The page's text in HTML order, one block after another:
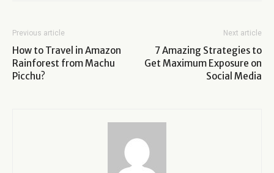
Previous article
How to Travel in Amazon
Rainforest from Machu
Picchu?
Next article
7 Amazing Strategies to
Get Maximum Exposure on
Social Media